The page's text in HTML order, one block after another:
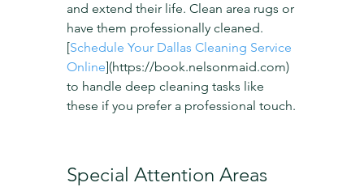
and extend their life. Clean area rugs or
have them professionally cleaned.
[Schedule Your Dallas Cleaning Service
Online](https://book.nelsonmaid.com)
to handle deep cleaning tasks like
these if you prefer a professional touch.
Special Attention Areas